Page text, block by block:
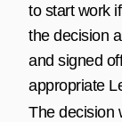
to start work
the decision
and signed
appropriate
The decision